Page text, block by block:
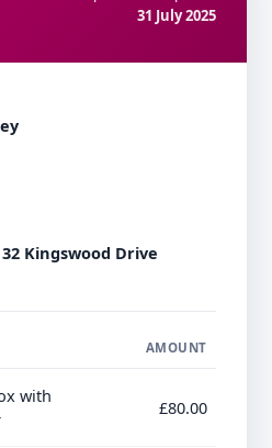
31 July 2025
Kingswood Drive
AMOUNT
with
£80.00